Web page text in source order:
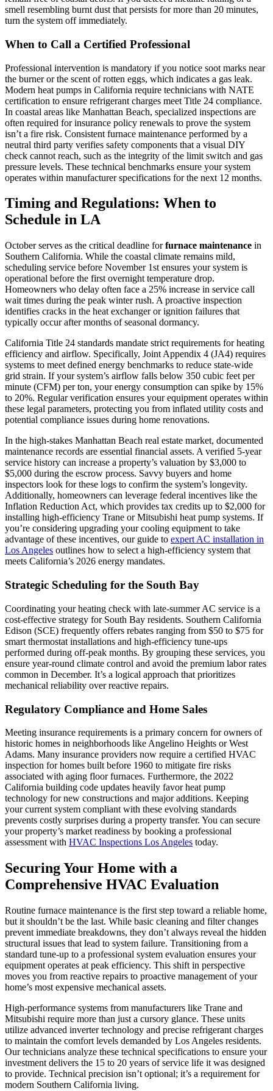
smell resembling burnt dust that persists for more than 20 minutes,
turn the system off immediately.
When to Call a Certified Professional
Professional intervention is mandatory if you notice soot marks near
the burner or the scent of rotten eggs, which indicates a gas leak.
Modern heat pumps in California require technicians with NATE
certification to ensure refrigerant charges meet Title 24 compliance.
In coastal areas like Manhattan Beach, specialized inspections are
often required for insurance policy renewals to prove the system
isn’t a fire risk. Consistent furnace maintenance performed by a
neutral third party verifies safety components that a visual DIY
check cannot reach, such as the integrity of the limit switch and gas
pressure levels. These technical benchmarks ensure your system
operates within manufacturer specifications for the next 12 months.
Timing and Regulations: When to
Schedule in LA
October serves as the critical deadline forfurnace maintenance in
Southern California. While the coastal climate remains mild,
scheduling service before November 1st ensures your system is
operational before the first overnight temperature drop.
Homeowners who delay often face a 25% increase in service call
wait times during the peak winter rush. A proactive inspection
identifies cracks in the heat exchanger or ignition failures that
typically occur after months of seasonal dormancy.
California Title 24 standards mandate strict requirements for heating
efficiency and airflow. Specifically, Joint Appendix 4 (JA4) requires
systems to meet defined energy benchmarks to reduce state-wide
grid strain. If your system’s airflow falls below 350 cubic feet per
minute (CFM) per ton, your energy consumption can spike by 15%
to 20%. Regular verification ensures your equipment operates within
these legal parameters, protecting you from inflated utility costs and
potential compliance issues during home renovations.
In the high-stakes Manhattan Beach real estate market, documented
maintenance records are essential financial assets. A verified 5-year
service history can increase a property’s valuation by $3,000 to
$5,000 during the escrow process. Savvy buyers and home
inspectors look for these logs to confirm the system’s longevity.
Additionally, homeowners can leverage federal incentives like the
Inflation Reduction Act, which provides tax credits up to $2,000 for
installing high-efficiency Trane or Mitsubishi heat pump systems. If
you’re considering upgrading your cooling equipment to take
advantage of these incentives, our guide to expert AC installation in
Los Angeles outlines how to select a high-efficiency system that
meets California’s 2026 energy mandates.
Strategic Scheduling for the South Bay
Coordinating your heating check with late-summer AC service is a
cost-effective strategy for South Bay residents. Southern California
Edison (SCE) frequently offers rebates ranging from $50 to $75 for
smart thermostat installations and high-efficiency tune-ups
performed during off-peak months. By grouping these services, you
ensure year-round climate control and avoid the premium labor rates
common in December. It’s a logical approach that prioritizes
mechanical reliability over reactive repairs.
Regulatory Compliance and Home Sales
Meeting insurance requirements is a primary concern for owners of
historic homes in neighborhoods like Angelino Heights or West
Adams. Many insurance providers now require a certified HVAC
inspection for homes built before 1960 to mitigate fire risks
associated with aging floor furnaces. Furthermore, the 2022
California building code updates heavily favor heat pump
technology for new constructions and major additions. Keeping
your current system compliant with these evolving standards
prevents costly surprises during a property transfer. You can secure
your property’s market readiness by booking a professional
assessment with HVAC Inspections Los Angeles today.
Securing Your Home with a
Comprehensive HVAC Evaluation
Routine furnace maintenance is the first step toward a reliable home,
but it shouldn’t be the last. While basic cleaning and filter changes
prevent immediate breakdowns, they don’t always reveal the hidden
structural issues that lead to system failure. Transitioning from a
standard tune-up to a professional system evaluation ensures your
equipment operates at peak efficiency. This shift in perspective
moves you from reactive repairs to proactive management of your
home’s most expensive mechanical assets.
High-performance systems from manufacturers like Trane and
Mitsubishi require more than just a cursory glance. These units
utilize advanced inverter technology and precise refrigerant charges
to maintain the comfort levels demanded by Los Angeles residents.
Our technicians analyze these technical specifications to ensure your
investment delivers the 15 to 20 years of service life it was designed
to provide. Technical precision isn’t optional; it’s a requirement for
modern Southern California living.